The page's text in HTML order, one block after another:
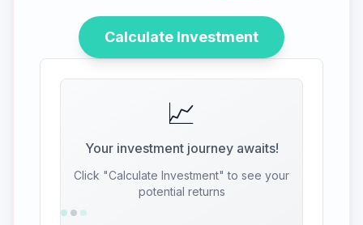
Calculate Investment
📈
Your investment journey awaits!
Click "Calculate Investment" to see your
potential returns